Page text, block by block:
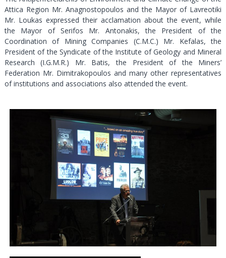
Attica Region Mr. Anagnostopoulos and the Mayor of Lavreotiki
Mr. Loukas expressed their acclamation about the event, while
the Mayor of Serifos Mr. Antonakis, the President of the
Coordination of Mining Companies (C.M.C.) Mr. Kefalas, the
President of the Syndicate of the Institute of Geology and Mineral
Research (I.G.M.R.) Mr. Batis, the President of the Miners’
Federation Mr. Dimitrakopoulos and many other representatives
of institutions and associations also attended the event.